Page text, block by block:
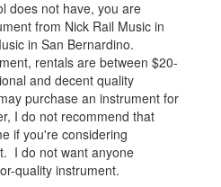
does not have, you are
from Nick Rail Music in
in San Bernardino.
rentals are between $20-
and decent quality
purchase an instrument for
I do not recommend that
if you're considering
I do not want anyone
quality instrument.